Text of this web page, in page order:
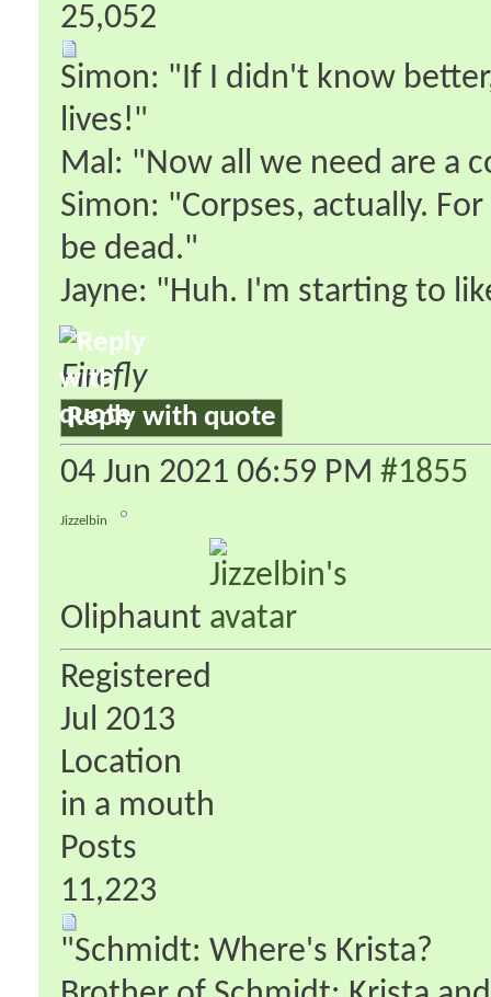
25,052
Simon: "If I didn't know
lives!"
Mal: "Now all we need are a
Simon: "Corpses, actually.
be dead."
Jayne: "Huh. I'm starting to
Firefly
Reply with quote
04 Jun 2021 06:59 PM #1855
Jizzelbin
Oliphaunt
Registered
Jul 2013
Location
in a mouth
Posts
11,223
"Schmidt: Where's Krista?